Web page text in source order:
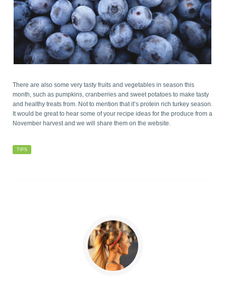
There are also some very tasty fruits and vegetables in season this
month, such as pumpkins, cranberries and sweet potatoes to make tasty
and healthy treats from. Not to mention that it’s protein rich turkey season.
It would be great to hear some of your recipe ideas for the produce from a
November harvest and we will share them on the website.
TIPS